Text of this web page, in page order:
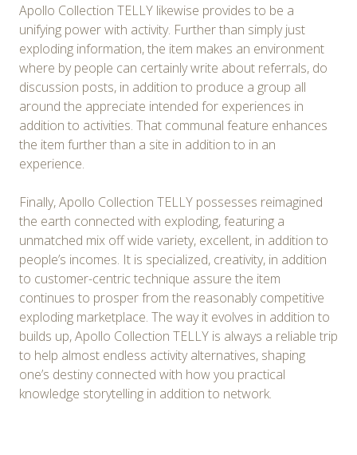
Apollo Collection TELLY likewise provides to be a
unifying power with activity. Further than simply just
exploding information, the item makes an environment
where by people can certainly write about referrals, do
discussion posts, in addition to produce a group all
around the appreciate intended for experiences in
addition to activities. That communal feature enhances
the item further than a site in addition to in an
experience.
Finally, Apollo Collection TELLY possesses reimagined
the earth connected with exploding, featuring a
unmatched mix off wide variety, excellent, in addition to
people’s incomes. It is specialized, creativity, in addition
to customer-centric technique assure the item
continues to prosper from the reasonably competitive
exploding marketplace. The way it evolves in addition to
builds up, Apollo Collection TELLY is always a reliable trip
to help almost endless activity alternatives, shaping
one’s destiny connected with how you practical
knowledge storytelling in addition to network.